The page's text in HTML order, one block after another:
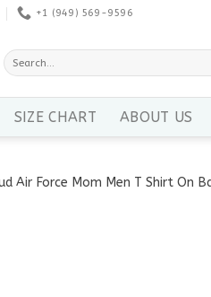
+1 ‪(949) 569-9596
Search
for:
SIZE CHART ABOUT US